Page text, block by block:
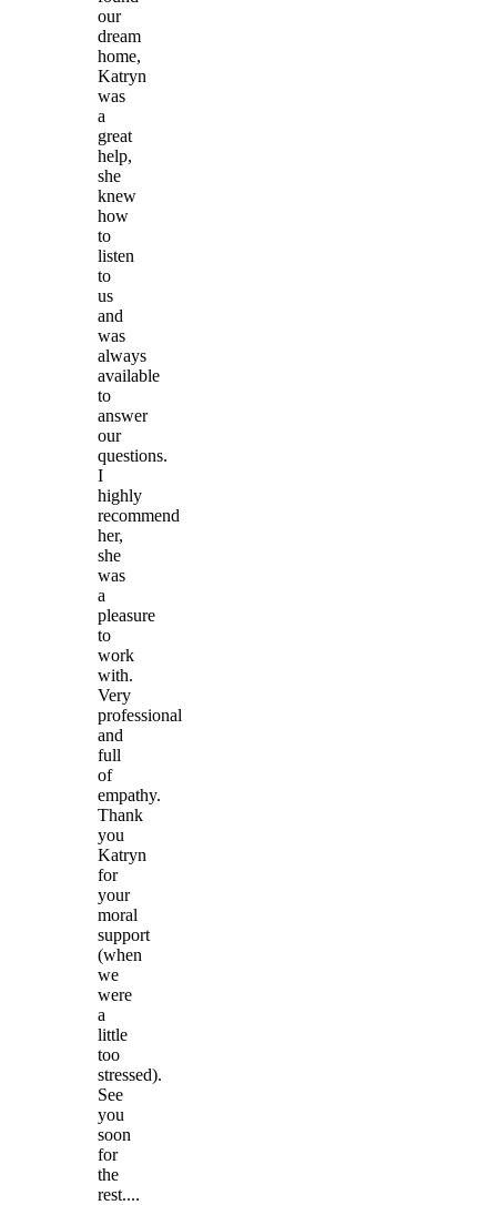
our
dream
home,
Katryn
was
a
great
help,
she
knew
how
to
listen
to
us
and
was
always
available
to
answer
our
questions.
I
highly
recommend
her,
she
was
a
pleasure
to
work
with.
Very
professional
and
full
of
empathy.
Thank
you
Katryn
for
your
moral
support
(when
we
were
a
little
too
stressed).
See
you
soon
for
the
rest....